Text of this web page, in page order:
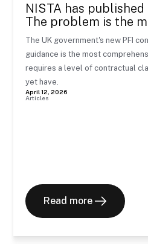
NISTA has
The problem is the
The UK government's new PFI
guidance is the most
requires a level of contractual
yet have.
April 12, 2026
Articles
Read more